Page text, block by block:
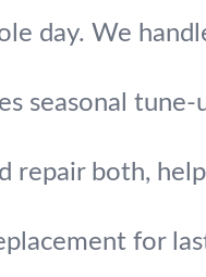
day. We
seasonal tune-
repair both,
for